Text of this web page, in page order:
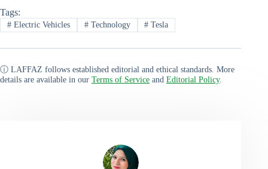
Tags:
#Electric Vehicles #Technology # Tesla
ⓘ LAFFAZ follows established editorial and ethical standards. More
details are available in our Terms of Service and Editorial Policy.